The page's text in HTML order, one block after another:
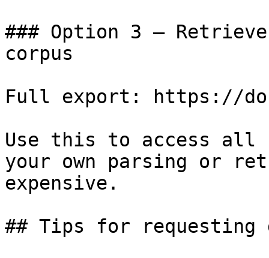
### Option 3 —
corpus
Full export: https://
Use this to access all
your own parsing or
expensive.
## Tips for requesting